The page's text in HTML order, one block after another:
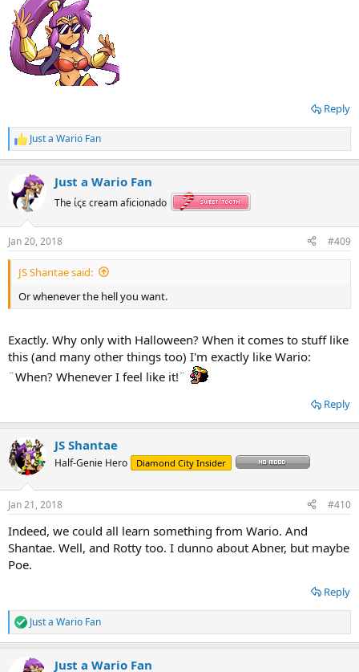
Reply
R
e
t
i
s
:
Just a Wario Fan
Just a Wario Fan
The ίςε cream aficionado
Jan 20, 2018 #409
JS Shantae said:
Or whenever the hell you want.
Exactly. Why only with Halloween? When it comes to stuff like
this (and many other things too) I'm exactly like Wario:
¨When? Whenever I feel like it!¨
Reply
JS Shantae
Half-Genie Hero Diamond City Insider
Jan 21, 2018 #410
Indeed, we could all learn something from Wario. And
Shantae. Well, and Rotty too. I dunno about Abner, but maybe
Poe.
Reply
R
e
Just a Wario Fan
Just a Wario Fan